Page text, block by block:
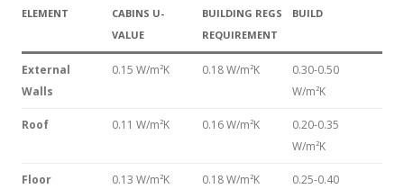
ELEMENT
CABINS U-
VALUE
BUILDING REGS
REQUIREMENT
BUILD
External
Walls
0.15 W/m²K 0.18 W/m²K
0.30-0.50
W/m²K
Roof 0.11 W/m²K 0.16 W/m²K
0.20-0.35
W/m²K
Floor 0.13 W/m²K 0.18 W/m²K
0.25-0.40